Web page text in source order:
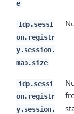
e
idp.sessi
on.registr
y.session.
map.size
idp.sessi
on.registr
y.session.